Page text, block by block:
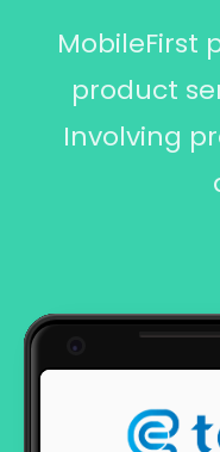
MobileFirst
product
Involving